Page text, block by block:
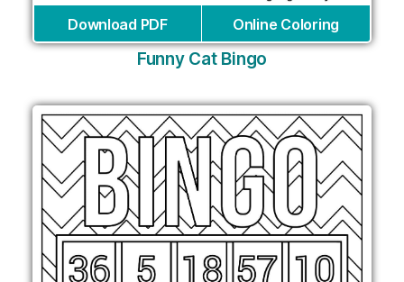
Download PDF Online Coloring
Funny Cat Bingo